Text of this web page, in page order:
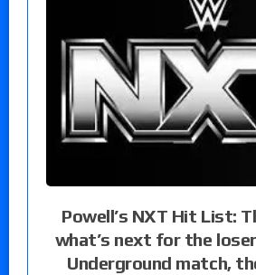
Powell’s NXT Hit List:
what’s next for the
Underground match,